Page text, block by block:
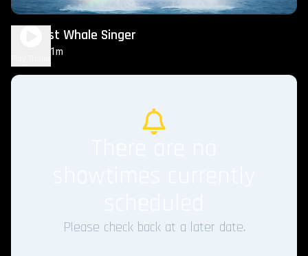
The Last Whale Singer
1h 31m
Please check back at a later date.